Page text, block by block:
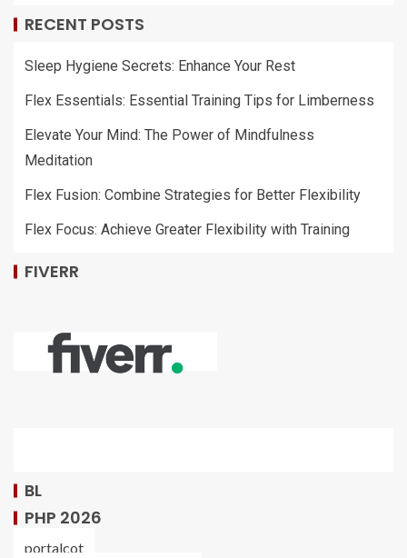
RECENT POSTS
Sleep Hygiene Secrets: Enhance Your Rest
Flex Essentials: Essential Training Tips for Limberness
Elevate Your Mind: The Power of Mindfulness
Meditation
Flex Fusion: Combine Strategies for Better Flexibility
Flex Focus: Achieve Greater Flexibility with Training
FIVERR
BL
PHP 2026
portalcot